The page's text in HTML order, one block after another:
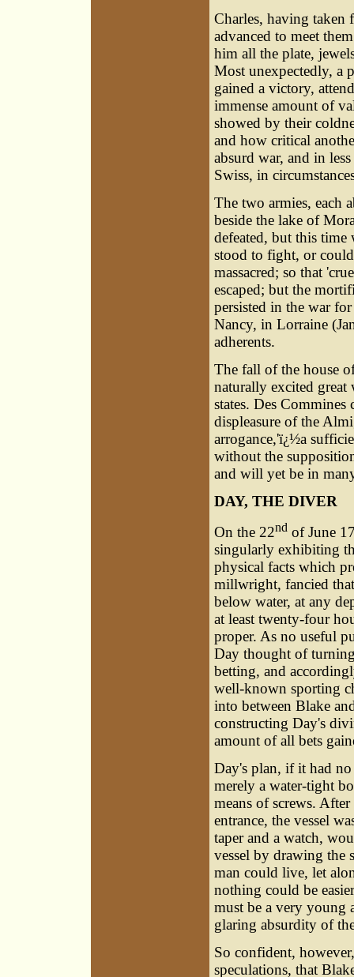
Charles, having
advanced to meet
him all the plate,
Most unexpectedly, a
gained a victory,
immense amount of
showed by their
and how critical
absurd war, and in
Swiss, in
The two armies, each
beside the lake of
defeated, but this
stood to fight, or
massacred; so that
escaped; but the
persisted in the war
Nancy, in Lorraine
adherents.
The fall of the house
naturally excited
states. Des
displeasure of the
arrogance,'ï¿½a
without the
and will yet be in
DAY, THE DIVER
On the 22nd of June
singularly exhibiting
physical facts which
millwright, fancied
below water, at any
at least twenty-four
proper. As no useful
Day thought of
betting, and
well-known sporting
into between Blake
constructing Day's
amount of all bets
Day's plan, if it had
merely a water-tight
means of screws.
entrance, the vessel
taper and a watch,
vessel by drawing the
man could live, let
nothing could be
must be a very young
glaring absurdity of
So confident,
speculations, that